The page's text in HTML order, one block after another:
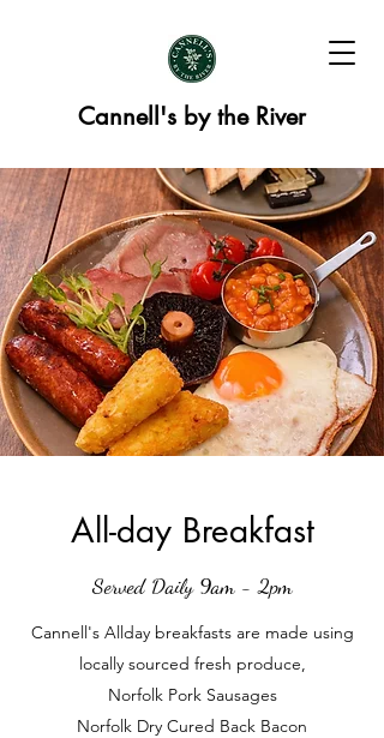
Cannell's by the River
All-day Breakfast
Served Daily 9am - 2pm
Cannell's Allday breakfasts are made using
locally sourced fresh produce,
Norfolk Pork Sausages
Norfolk Dry Cured Back Bacon